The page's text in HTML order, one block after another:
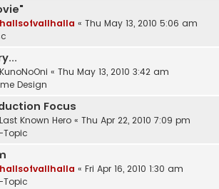
hallsofvallhalla « Thu May 13, 2010 5:06 am
KunoNoOni « Thu May 13, 2010 3:42 am
Design
Focus
Last Known Hero « Thu Apr 22, 2010 7:09 pm
Topic
hallsofvallhalla « Fri Apr 16, 2010 1:30 am
Topic